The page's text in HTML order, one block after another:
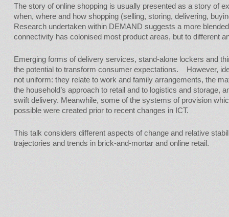
The story of online shopping is usually presented as a story of
when, where and how shopping (selling, storing, delivering,
Research undertaken within DEMAND suggests a more
connectivity has colonised most product areas, but to different
Emerging forms of delivery services, stand-alone lockers and
the potential to transform consumer expectations. However,
not uniform: they relate to work and family arrangements, the
the household’s approach to retail and to logistics and storage,
swift delivery. Meanwhile, some of the systems of provision
possible were created prior to recent changes in ICT.
This talk considers different aspects of change and relative
trajectories and trends in brick-and-mortar and online retail.